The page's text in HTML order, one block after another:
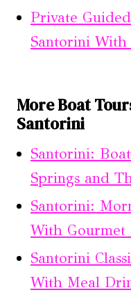
Private
Santorini
More Boat
Santorini
Santorini:
Springs and
Santorini:
With Gourmet
Santorini
With Meal